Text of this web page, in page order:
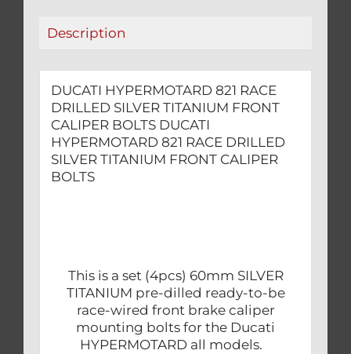
quantity
Description
DUCATI HYPERMOTARD 821 RACE
DRILLED SILVER TITANIUM FRONT
CALIPER BOLTS DUCATI
HYPERMOTARD 821 RACE DRILLED
SILVER TITANIUM FRONT CALIPER
BOLTS
This is a set (4pcs) 60mm SILVER
TITANIUM pre-dilled ready-to-be
race-wired front brake caliper
mounting bolts for the Ducati
HYPERMOTARD all models.